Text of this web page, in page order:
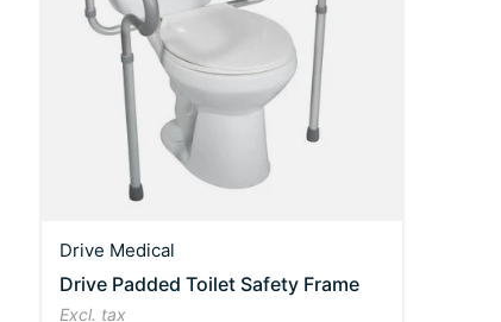
Drive Medical
Drive Padded Toilet Safety Frame
Excl. tax